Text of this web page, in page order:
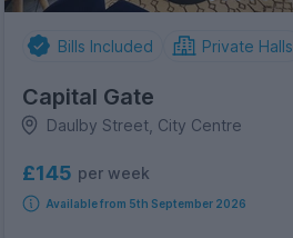
Bills Included Private Halls
Capital Gate
Daulby Street, City Centre
£145 per week
Available from 5th September 2026